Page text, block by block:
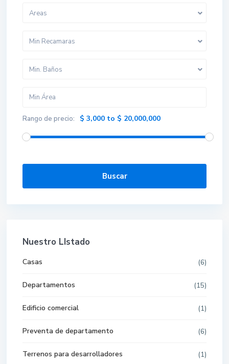
Areas
Min Recamaras
Min. Baños
Rango de precio: $ 3,000 to $ 20,000,000
Buscar
Nuestro LIstado
Casas (6)
Departamentos (15)
Edificio comercial (1)
Preventa de departamento (6)
Terrenos para desarrolladores (1)